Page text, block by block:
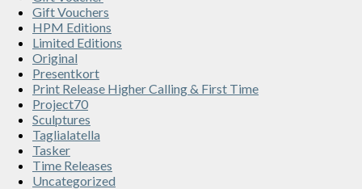
Gift Vouchers
HPM Editions
Limited Editions
Original
Presentkort
Print Release Higher Calling & First Time
Project70
Sculptures
Taglialatella
Tasker
Time Releases
Uncategorized